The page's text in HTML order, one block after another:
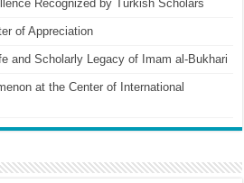
Recognized by Turkish Scholars
of Appreciation
and Scholarly Legacy of Imam al-Bukhari
at the Center of International